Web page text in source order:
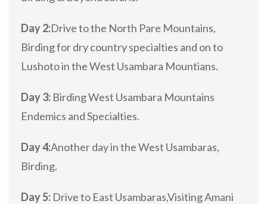
Day 2:Drive to the North Pare Mountains,
Birding for dry country specialties and on to
Lushoto in the West Usambara Mountians.
Day 3: Birding West Usambara Mountains
Endemics and Specialties.
Day 4:Another day in the West Usambaras,
Birding.
Day 5: Drive to East Usambaras,Visiting Amani